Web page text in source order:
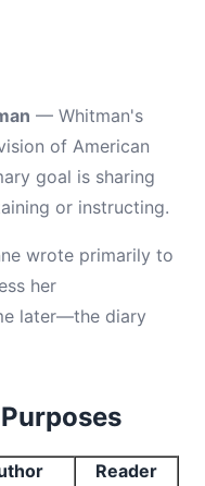
— Whitman's
of American
goal is sharing
or instructing.
wrote primarily to
her
later—the diary
Reader